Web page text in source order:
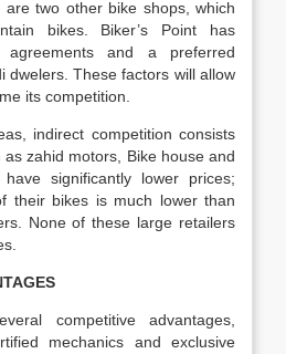
two other bike shops, which
bikes. Biker’s Point has
agreements and a preferred
dwelers. These factors will allow
its competition.
indirect competition consists
zahid motors, Bike house and
significantly lower prices;
their bikes is much lower than
None of these large retailers
competitive advantages,
mechanics and exclusive